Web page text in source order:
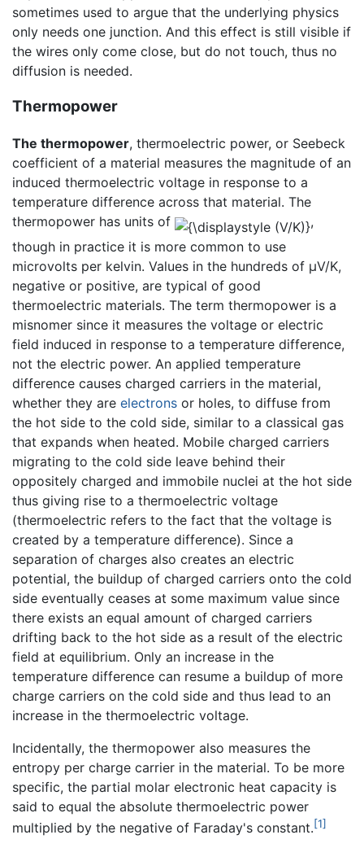
sometimes used to argue that the underlying physics
only needs one junction. And this effect is still visible if
the wires only come close, but do not touch, thus no
diffusion is needed.
Thermopower
The thermopower, thermoelectric power, or Seebeck
coefficient of a material measures the magnitude of an
induced thermoelectric voltage in response to a
temperature difference across that material. The
thermopower has units of
,
though in practice it is more common to use
microvolts per kelvin. Values in the hundreds of μV/K,
negative or positive, are typical of good
thermoelectric materials. The term thermopower is a
misnomer since it measures the voltage or electric
field induced in response to a temperature difference,
not the electric power. An applied temperature
difference causes charged carriers in the material,
whether they are electrons or holes, to diffuse from
the hot side to the cold side, similar to a classical gas
that expands when heated. Mobile charged carriers
migrating to the cold side leave behind their
oppositely charged and immobile nuclei at the hot side
thus giving rise to a thermoelectric voltage
(thermoelectric refers to the fact that the voltage is
created by a temperature difference). Since a
separation of charges also creates an electric
potential, the buildup of charged carriers onto the cold
side eventually ceases at some maximum value since
there exists an equal amount of charged carriers
drifting back to the hot side as a result of the electric
field at equilibrium. Only an increase in the
temperature difference can resume a buildup of more
charge carriers on the cold side and thus lead to an
increase in the thermoelectric voltage.
Incidentally, the thermopower also measures the
entropy per charge carrier in the material. To be more
specific, the partial molar electronic heat capacity is
said to equal the absolute thermoelectric power
multiplied by the negative of Faraday's constant.[1]